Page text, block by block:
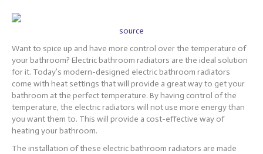
source
Want to spice up and have more control over the temperature of
your bathroom? Electric bathroom radiators are the ideal solution
for it. Today’s modern-designed electric bathroom radiators
come with heat settings that will provide a great way to get your
bathroom at the perfect temperature. By having control of the
temperature, the electric radiators will not use more energy than
you want them to. This will provide a cost-effective way of
heating your bathroom.
The installation of these electric bathroom radiators are made